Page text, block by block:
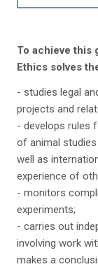
To achieve this
Ethics solves
- studies legal
projects and
- develops rules
of animal
well as
experience of
- monitors
experiments;
- carries out
involving work
makes a